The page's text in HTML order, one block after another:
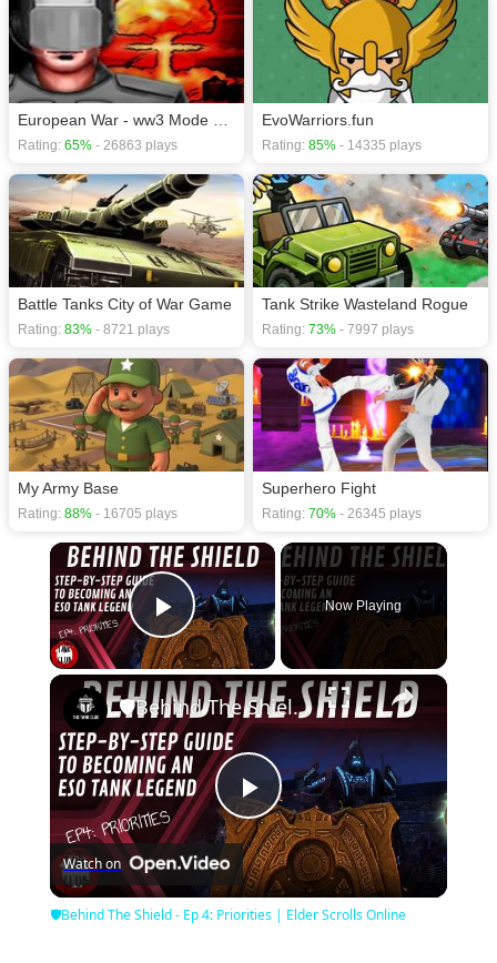
Rating: 65% - 26863 plays
EvoWarriors.fun
Rating: 85% - 14335 plays
Battle Tanks City of War Game
Rating: 83% - 8721 plays
Tank Strike Wasteland Rogue
Rating: 73% - 7997 plays
My Army Base
Rating: 88% - 16705 plays
Superhero Fight
Rating: 70% - 26345 plays
×
Play Video
Now Playing
×
Play
Video
🛡Behind The Shield - Ep 4: Priorities | Elder Scrolls Online
Watch on
🛡Behind The Shield - Ep 4: Priorities | Elder Scrolls Online